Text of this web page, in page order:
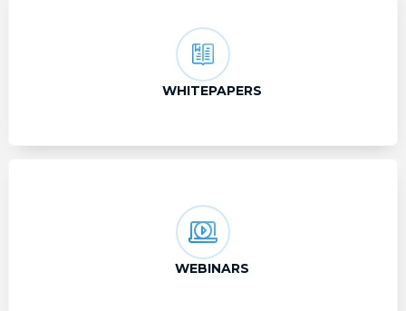
WHITEPAPERS
WEBINARS